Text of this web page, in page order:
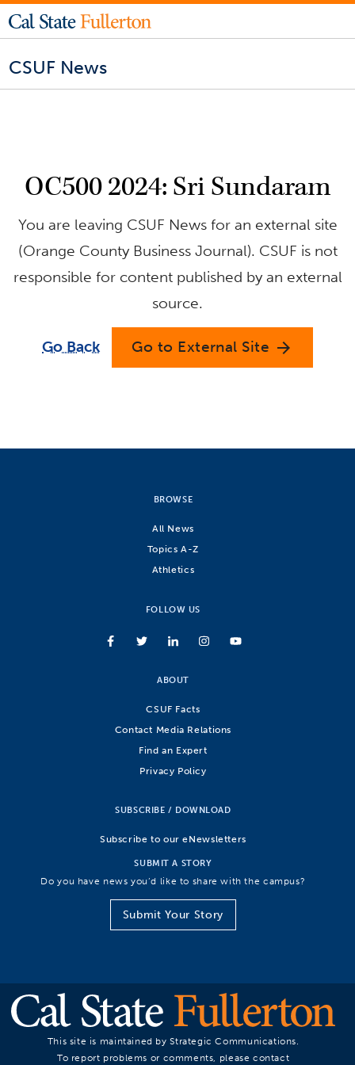
CSUF News
OC500 2024: Sri Sundaram
You are leaving CSUF News for an external site
(Orange County Business Journal). CSUF is not
responsible for content published by an external
source.
Go Back Go to External Site arrow_forward
BROWSE
All News
Topics A-Z
Athletics
FOLLOW US
ABOUT
CSUF Facts
Contact Media Relations
Find an Expert
Privacy Policy
SUBSCRIBE / DOWNLOAD
Subscribe to our eNewsletters
SUBMIT A STORY
Do you have news you’d like to share with the campus?
Submit Your Story
This site is maintained by Strategic Communications.
To report problems or comments, please contact